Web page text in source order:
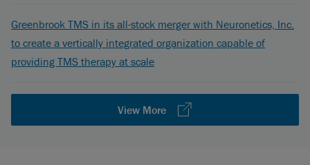
Greenbrook TMS in its all-stock merger with Neuronetics, Inc.
to create a vertically integrated organization capable of
providing TMS therapy at scale
View More